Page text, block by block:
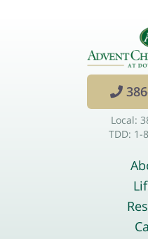
Local:
TDD: 1-